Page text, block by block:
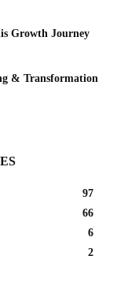
Growth Journey
& Transformation
97
66
6
2